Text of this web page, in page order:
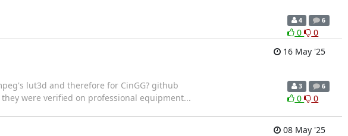
4 6
0
0
16 May '25
lut3d and therefore for CinGG? github
were verified on professional equipment...
3 6
0 0
08 May '25